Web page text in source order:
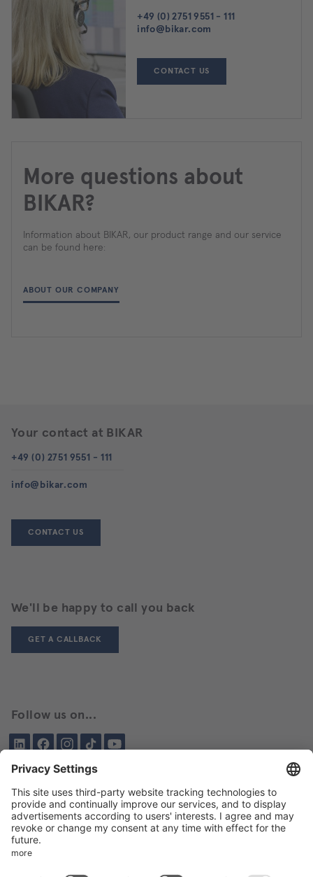
+49 (0) 2751 9551 - 111
info@bikar.com
CONTACT US
More questions about
BIKAR?
Information about BIKAR, our product range and our service
can be found here:
ABOUT OUR COMPANY
Your contact at BIKAR
+49 (0) 2751 9551 - 111
info@bikar.com
CONTACT US
We'll be happy to call you back
GET A CALLBACK
Follow us on...
LinkedInFacebookInstagramTiktokYouTube
Been here before?
About BIKAR